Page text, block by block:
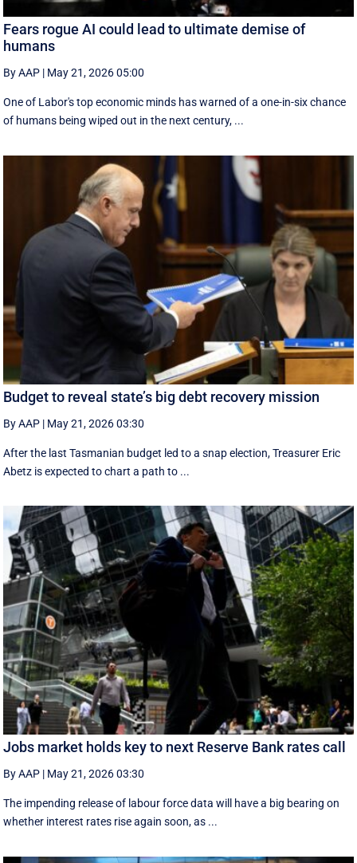
Fears rogue AI could lead to ultimate demise of
humans
By AAP | May 21, 2026 05:00
One of Labor's top economic minds has warned of a one-in-six chance
of humans being wiped out in the next century, ...
Budget to reveal state’s big debt recovery mission
By AAP | May 21, 2026 03:30
After the last Tasmanian budget led to a snap election, Treasurer Eric
Abetz is expected to chart a path to ...
Jobs market holds key to next Reserve Bank rates call
By AAP | May 21, 2026 03:30
The impending release of labour force data will have a big bearing on
whether interest rates rise again soon, as ...